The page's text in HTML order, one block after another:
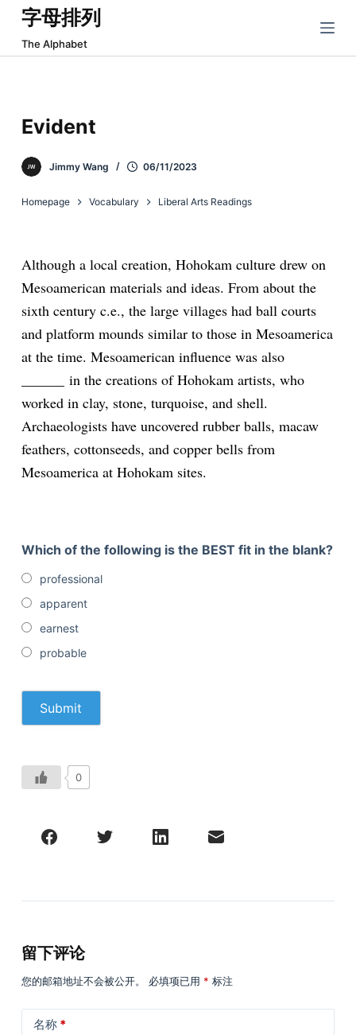
跳
过
内
字母排列
The Alphabet
Evident
Jimmy Wang 06/11/2023
Homepage Vocabulary Liberal Arts Readings
Although a local creation, Hohokam culture drew on
Mesoamerican materials and ideas. From about the
sixth century c.e., the large villages had ball courts
and platform mounds similar to those in Mesoamerica
at the time. Mesoamerican influence was also
in the creations of Hohokam artists, who
worked in clay, stone, turquoise, and shell.
Archaeologists have uncovered rubber balls, macaw
feathers, cottonseeds, and copper bells from
Mesoamerica at Hohokam sites.
Which of the following is the BEST fit in the blank?
professional
apparent
earnest
probable
0
留下评论
您的邮箱地址不会被公开。 必填项已用 * 标注
名称*